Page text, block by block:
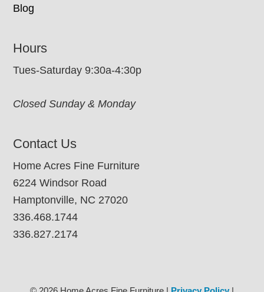
Blog
Hours
Tues-Saturday 9:30a-4:30p
Closed Sunday & Monday
Contact Us
Home Acres Fine Furniture
6224 Windsor Road
Hamptonville, NC 27020
336.468.1744
336.827.2174